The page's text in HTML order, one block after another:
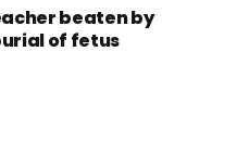
beaten by
of fetus